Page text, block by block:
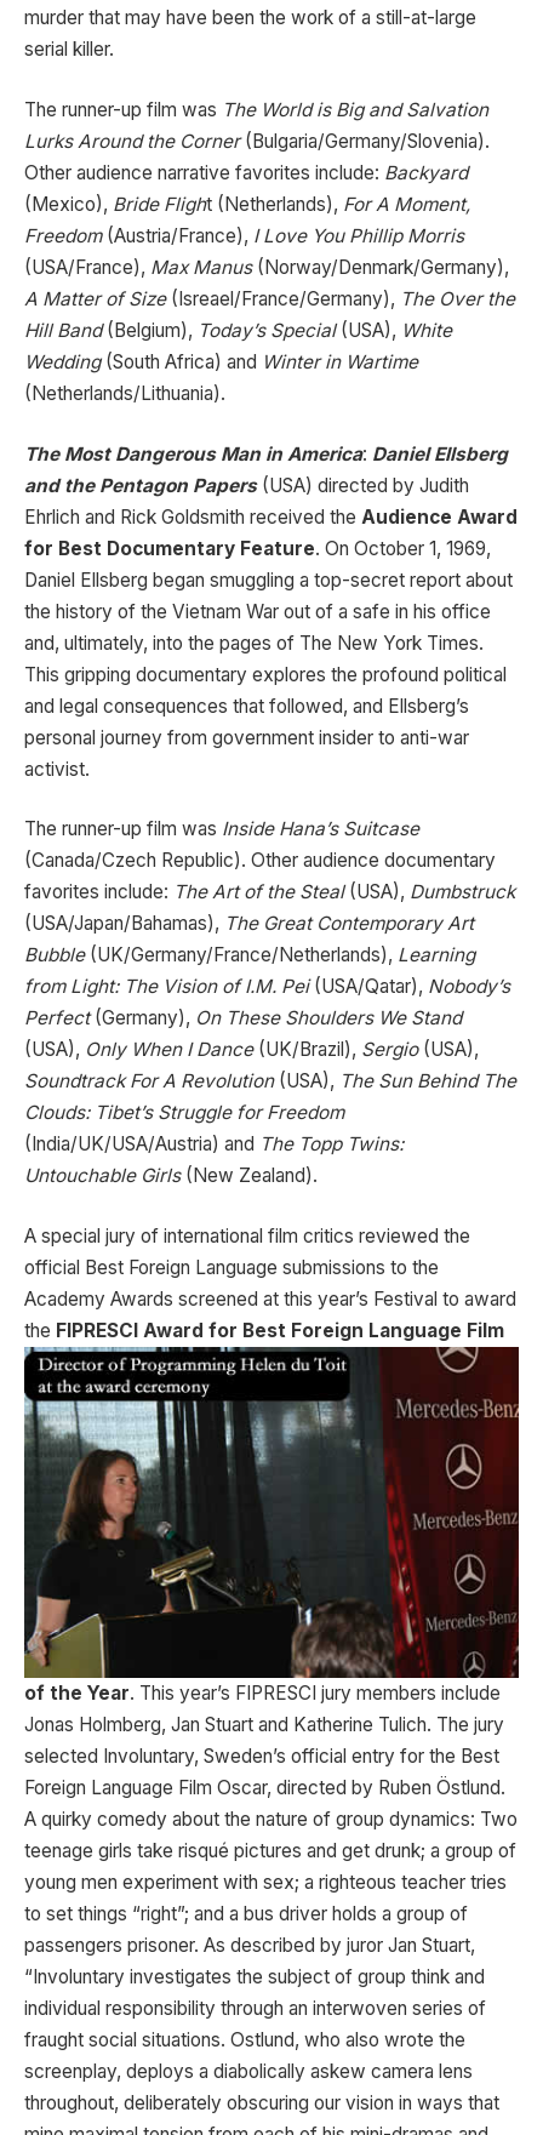
murder that may have been the work of a still-at-large
serial killer.
The runner-up film was The World is Big and Salvation
Lurks Around the Corner(Bulgaria/Germany/Slovenia).
Other audience narrative favorites include: Backyard
(Mexico), Bride Flight (Netherlands), For A Moment,
Freedom(Austria/France), I Love You Phillip Morris
(USA/France), Max Manus(Norway/Denmark/Germany),
A Matter of Size(Isreael/France/Germany), The Over the
Hill Band(Belgium), Today’s Special(USA), White
Wedding (South Africa) and Winter in Wartime
(Netherlands/Lithuania).
The Most Dangerous Man in America: Daniel Ellsberg
and the Pentagon Papers(USA) directed by Judith
Ehrlich and Rick Goldsmith received the Audience Award
for Best Documentary Feature. On October 1, 1969,
Daniel Ellsberg began smuggling a top-secret report about
the history of the Vietnam War out of a safe in his office
and, ultimately, into the pages of The New York Times.
This gripping documentary explores the profound political
and legal consequences that followed, and Ellsberg’s
personal journey from government insider to anti-war
activist.
The runner-up film was Inside Hana’s Suitcase
(Canada/Czech Republic). Other audience documentary
favorites include: The Art of the Steal(USA), Dumbstruck
(USA/Japan/Bahamas), The Great Contemporary Art
Bubble(UK/Germany/France/Netherlands), Learning
from Light: The Vision of I.M. Pei(USA/Qatar), Nobody’s
Perfect(Germany), On These Shoulders We Stand
(USA), Only When I Dance (UK/Brazil), Sergio (USA),
Soundtrack For A Revolution(USA), The Sun Behind The
Clouds: Tibet’s Struggle for Freedom
(India/UK/USA/Austria) and The Topp Twins:
Untouchable Girls (New Zealand).
A special jury of international film critics reviewed the
official Best Foreign Language submissions to the
Academy Awards screened at this year’s Festival to award
the FIPRESCI Award for Best Foreign Language Film
of the Year. This year’s FIPRESCI jury members include
Jonas Holmberg, Jan Stuart and Katherine Tulich. The jury
selected Involuntary, Sweden’s official entry for the Best
Foreign Language Film Oscar, directed by Ruben Östlund.
A quirky comedy about the nature of group dynamics: Two
teenage girls take risqué pictures and get drunk; a group of
young men experiment with sex; a righteous teacher tries
to set things “right”; and a bus driver holds a group of
passengers prisoner. As described by juror Jan Stuart,
“Involuntary investigates the subject of group think and
individual responsibility through an interwoven series of
fraught social situations. Ostlund, who also wrote the
screenplay, deploys a diabolically askew camera lens
throughout, deliberately obscuring our vision in ways that